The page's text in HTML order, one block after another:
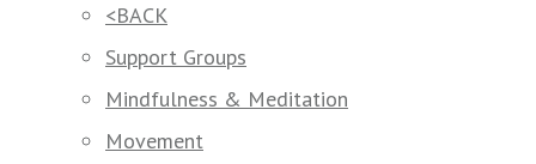
<BACK
Support Groups
Mindfulness & Meditation
Movement